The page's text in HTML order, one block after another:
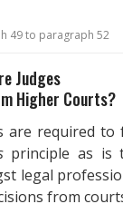
49 to paragraph 52
Judges
Higher Courts?
are required
principle as is
legal
from